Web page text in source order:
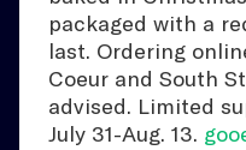
packaged with a
last. Ordering
Coeur and South
advised. Limited
July 31-Aug. 13.